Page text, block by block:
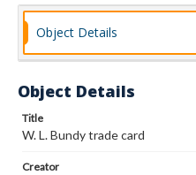
Object Details
Object Details
Title
W. L. Bundy trade card
Creator